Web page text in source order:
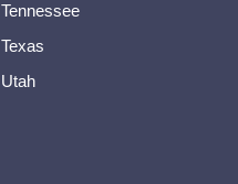
Tennessee
Texas
Utah